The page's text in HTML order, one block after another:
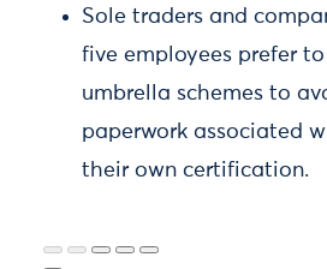
Sole traders and
five employees prefer to
umbrella schemes to
paperwork associated
their own certification.